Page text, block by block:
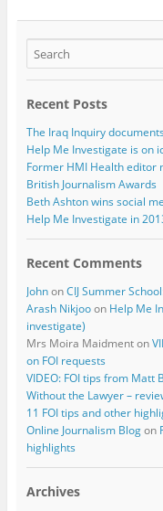
Recent Posts
The Iraq Inquiry
Help Me Investigate is on
Former HMI Health editor
British Journalism Awards
Beth Ashton wins social
Help Me Investigate in
Recent Comments
JohnonCIJ Summer
Arash Nikjooon Help Me
investigate)
Mrs Moira Maidmenton
on FOI requests
VIDEO: FOI tips from Matt
Without the Lawyer –
11 FOI tips and other
Online Journalism Blogon
highlights
Archives